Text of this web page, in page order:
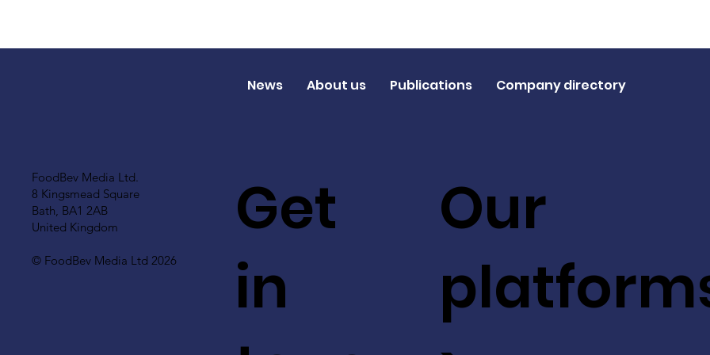
FoodBev Media Ltd.
8 Kingsmead Square
Bath, BA1 2AB
United Kingdom
© FoodBev Media Ltd 2026
Get
in
Our
News About us Publications Company directory